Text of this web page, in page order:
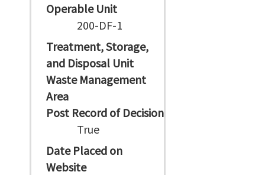
Operable Unit
200-DF-1
Treatment, Storage,
and Disposal Unit
Waste Management
Area
Post Record of Decision
True
Date Placed on
Website